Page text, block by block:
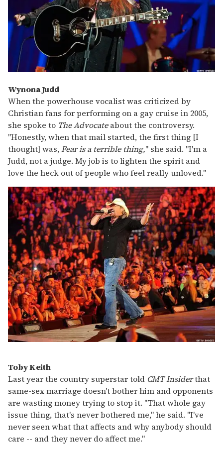
Wynona Judd
When the powerhouse vocalist was criticized by
Christian fans for performing on a gay cruise in 2005,
she spoke to The Advocateabout the controversy.
"Honestly, when that mail started, the first thing [I
thought] was,Fear is a terrible thing," she said. "I'm a
Judd, not a judge. My job is to lighten the spirit and
love the heck out of people who feel really unloved."
Toby Keith
Last year the country superstar told CMT Insiderthat
same-sex marriage doesn't bother him and opponents
are wasting money trying to stop it. "That whole gay
issue thing, that's never bothered me," he said. "I've
never seen what that affects and why anybody should
care -- and they never do affect me."